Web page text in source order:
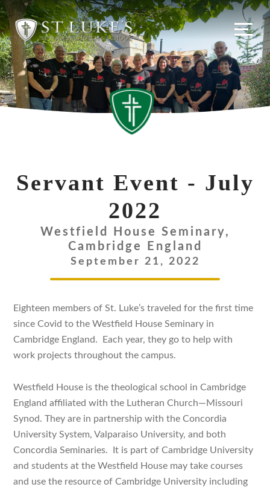
Skip
to
content
Servant Event - July
2022
Westfield House Seminary,
Cambridge England
September 21, 2022
Eighteen members of St. Luke’s traveled for the first time
since Covid to the Westfield House Seminary in
Cambridge England. Each year, they go to help with
work projects throughout the campus.
Westfield House is the theological school in Cambridge
England affiliated with the Lutheran Church—Missouri
Synod. They are in partnership with the Concordia
University System, Valparaiso University, and both
Concordia Seminaries. It is part of Cambridge University
and students at the Westfield House may take courses
and use the resource of Cambridge University including